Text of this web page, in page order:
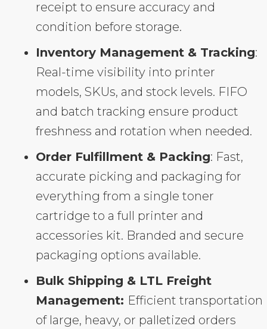
receipt to ensure accuracy and
condition before storage.
Inventory Management & Tracking:
Real-time visibility into printer
models, SKUs, and stock levels. FIFO
and batch tracking ensure product
freshness and rotation when needed.
Order Fulfillment & Packing: Fast,
accurate picking and packaging for
everything from a single toner
cartridge to a full printer and
accessories kit. Branded and secure
packaging options available.
Bulk Shipping & LTL Freight
Management: Efficient transportation
of large, heavy, or palletized orders